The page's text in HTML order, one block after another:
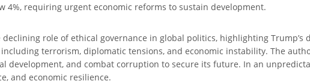
4%, requiring urgent economic reforms to sustain development.
role of ethical governance in global politics, highlighting
including terrorism, diplomatic tensions, and economic instability. The
development, and combat corruption to secure its future. In an
and economic resilience.